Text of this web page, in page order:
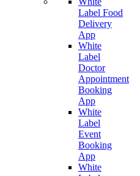
Label Food
Delivery
App
White
Label
Doctor
Appointment
Booking
App
White
Label
Event
Booking
App
White